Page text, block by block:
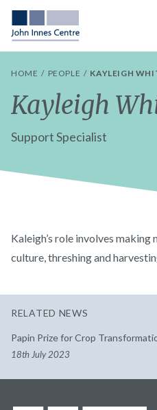
HOME PEOPLE KAYLEIGH
Kayleigh
Support Specialist
Kaleigh’s role involves
culture, threshing and
RELATED NEWS
Papin Prize for Crop
18th July 2023